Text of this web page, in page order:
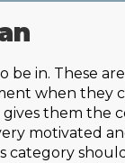
be in. These
when they
them the
motivated
category